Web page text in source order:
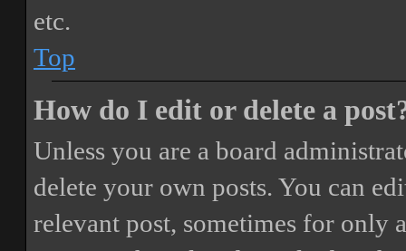
etc.
Top
How do I edit or delete a
Unless you are a board
delete your own posts. You can
relevant post, sometimes for only